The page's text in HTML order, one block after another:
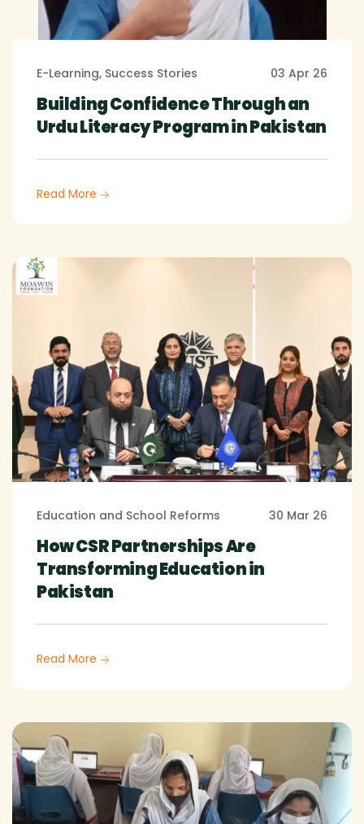
E-Learning, Success Stories 03 Apr 26
Building Confidence Through an
Urdu Literacy Program in Pakistan
Read More
Education and School Reforms 30 Mar 26
How CSR Partnerships Are
Transforming Education in
Pakistan
Read More